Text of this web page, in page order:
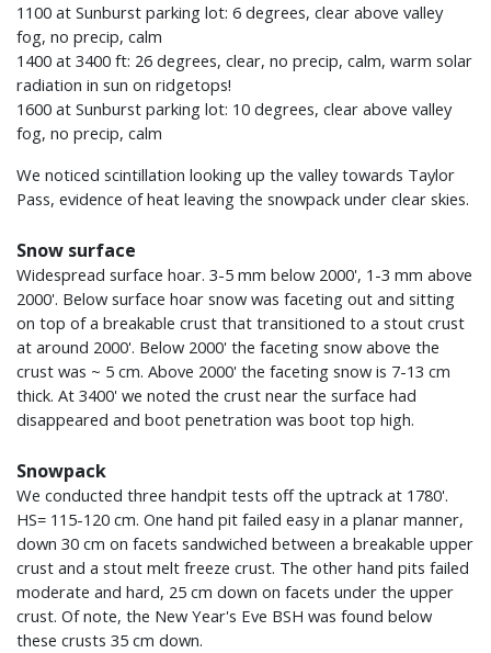
1100 at Sunburst parking lot: 6 degrees, clear above valley
fog, no precip, calm
1400 at 3400 ft: 26 degrees, clear, no precip, calm, warm solar
radiation in sun on ridgetops!
1600 at Sunburst parking lot: 10 degrees, clear above valley
fog, no precip, calm
We noticed scintillation looking up the valley towards Taylor
Pass, evidence of heat leaving the snowpack under clear skies.
Snow surface
Widespread surface hoar. 3-5 mm below 2000', 1-3 mm above
2000'. Below surface hoar snow was faceting out and sitting
on top of a breakable crust that transitioned to a stout crust
at around 2000'. Below 2000' the faceting snow above the
crust was ~ 5 cm. Above 2000' the faceting snow is 7-13 cm
thick. At 3400' we noted the crust near the surface had
disappeared and boot penetration was boot top high.
Snowpack
We conducted three handpit tests off the uptrack at 1780'.
HS= 115-120 cm. One hand pit failed easy in a planar manner,
down 30 cm on facets sandwiched between a breakable upper
crust and a stout melt freeze crust. The other hand pits failed
moderate and hard, 25 cm down on facets under the upper
crust. Of note, the New Year's Eve BSH was found below
these crusts 35 cm down.